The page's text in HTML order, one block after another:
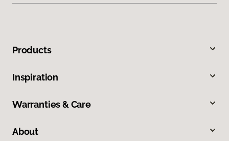
Products
Inspiration
Warranties & Care
About